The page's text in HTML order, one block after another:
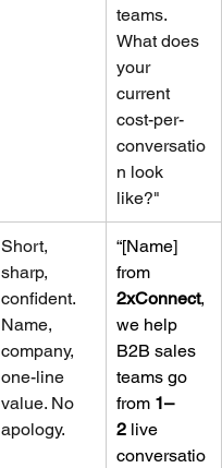
teams.
What does
your
current
cost-per-
conversatio
n look
like?"
Short,
sharp,
confident.
Name,
company,
one-line
value. No
apology.
“[Name]
from
2xConnect,
we help
B2B sales
teams go
from 1–
2 live
conversatio